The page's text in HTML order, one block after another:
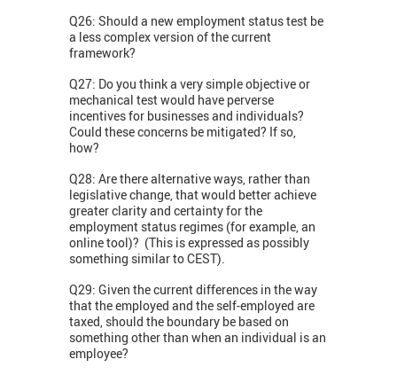
Q26: Should a new employment status test be
a less complex version of the current
framework?
Q27: Do you think a very simple objective or
mechanical test would have perverse
incentives for businesses and individuals?
Could these concerns be mitigated? If so,
how?
Q28: Are there alternative ways, rather than
legislative change, that would better achieve
greater clarity and certainty for the
employment status regimes (for example, an
online tool)? (This is expressed as possibly
something similar to CEST).
Q29: Given the current differences in the way
that the employed and the self-employed are
taxed, should the boundary be based on
something other than when an individual is an
employee?